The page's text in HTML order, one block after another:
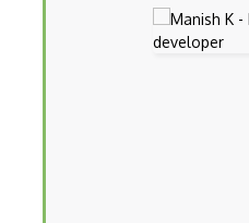
Diffie Hellman